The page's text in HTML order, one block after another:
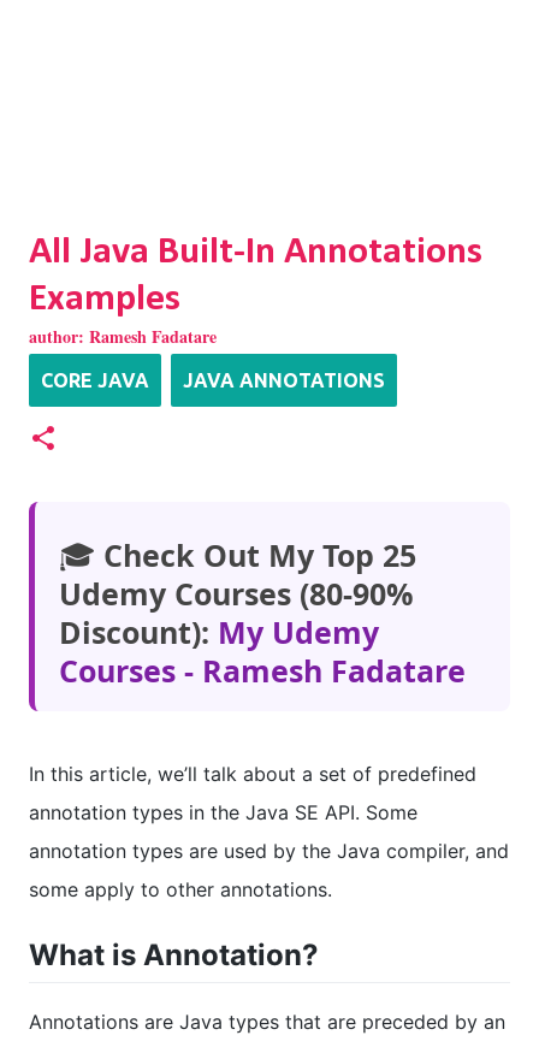
All Java Built-In Annotations
Examples
author: Ramesh Fadatare
CORE JAVA JAVA ANNOTATIONS
🎓 Check Out My Top 25
Udemy Courses (80-90%
Discount): My Udemy
Courses - Ramesh Fadatare
In this article, we’ll talk about a set of predefined
annotation types in the Java SE API. Some
annotation types are used by the Java compiler, and
some apply to other annotations.
What is Annotation?
Annotations are Java types that are preceded by an